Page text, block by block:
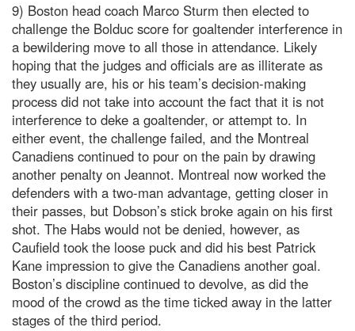
9) Boston head coach Marco Sturm then elected to
challenge the Bolduc score for goaltender interference in
a bewildering move to all those in attendance. Likely
hoping that the judges and officials are as illiterate as
they usually are, his or his team’s decision-making
process did not take into account the fact that it is not
interference to deke a goaltender, or attempt to. In
either event, the challenge failed, and the Montreal
Canadiens continued to pour on the pain by drawing
another penalty on Jeannot. Montreal now worked the
defenders with a two-man advantage, getting closer in
their passes, but Dobson’s stick broke again on his first
shot. The Habs would not be denied, however, as
Caufield took the loose puck and did his best Patrick
Kane impression to give the Canadiens another goal.
Boston’s discipline continued to devolve, as did the
mood of the crowd as the time ticked away in the latter
stages of the third period.